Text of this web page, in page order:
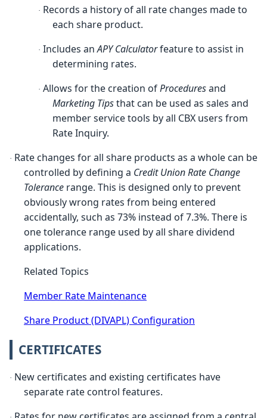
· Records a history of all rate changes made to
each share product.
· Includes anAPY Calculatorfeature to assist in
determining rates.
· Allows for the creation ofProceduresand
Marketing Tipsthat can be used as sales and
member service tools by all CBX users from
Rate Inquiry.
· Rate changes for all share products as a whole can be
controlled by defining a Credit Union Rate Change
Tolerance range. This is designed only to prevent
obviously wrong rates from being entered
accidentally, such as 73% instead of 7.3%. There is
one tolerance range used by all share dividend
applications.
Related Topics
Member Rate Maintenance
Share Product (DIVAPL) Configuration
CERTIFICATES
· New certificates and existing certificates have
separate rate control features.